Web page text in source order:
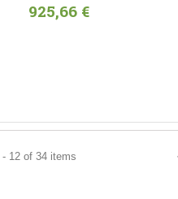
925,66 €
12 of 34 items